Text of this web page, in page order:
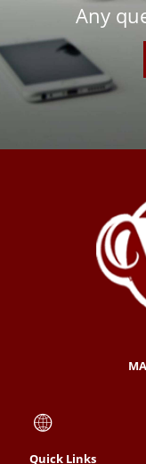
Any
Quick Links